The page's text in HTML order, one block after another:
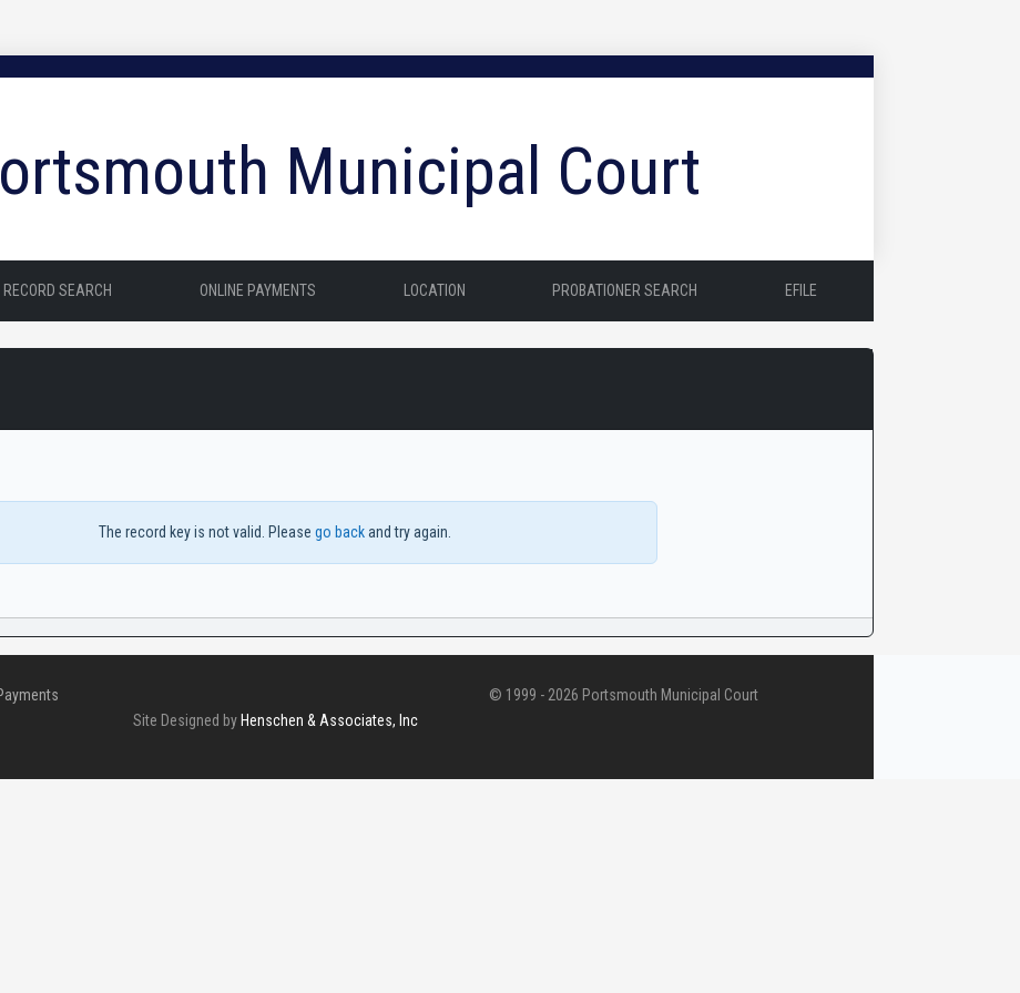
Municipal Court
RECORD SEARCH ONLINE PAYMENTS LOCATION PROBATIONER SEARCH EFILE
The record key is not valid. Please go backand try again.
© 1999 - 2026 Portsmouth Municipal Court
Site Designed by Henschen & Associates, Inc